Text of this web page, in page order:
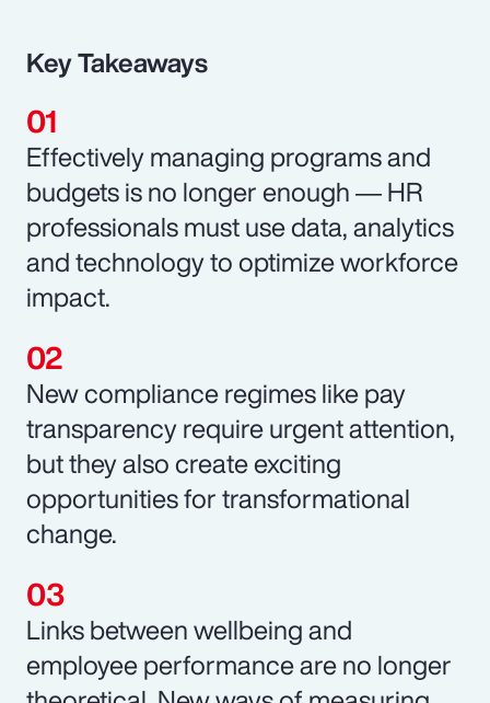
Key Takeaways
Effectively managing programs and
budgets is no longer enough ― HR
professionals must use data, analytics
and technology to optimize workforce
impact.
New compliance regimes like pay
transparency require urgent attention,
but they also create exciting
opportunities for transformational
change.
Links between wellbeing and
employee performance are no longer